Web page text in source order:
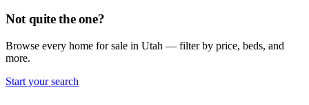
Not quite the one?
Browse every home for sale in Utah — filter by price, beds, and
more.
Start your search